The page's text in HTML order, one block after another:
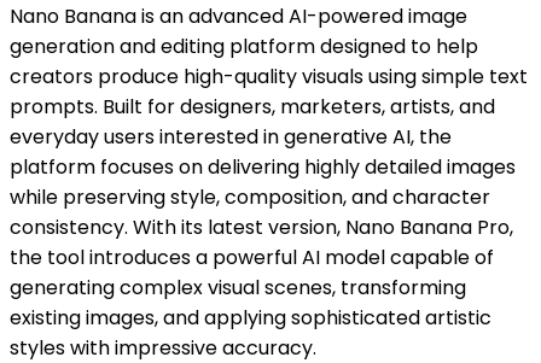
Nano Banana is an advanced AI-powered image
generation and editing platform designed to help
creators produce high-quality visuals using simple text
prompts. Built for designers, marketers, artists, and
everyday users interested in generative AI, the
platform focuses on delivering highly detailed images
while preserving style, composition, and character
consistency. With its latest version, Nano Banana Pro,
the tool introduces a powerful AI model capable of
generating complex visual scenes, transforming
existing images, and applying sophisticated artistic
styles with impressive accuracy.